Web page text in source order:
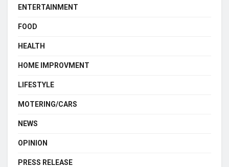
ENTERTAINMENT
FOOD
HEALTH
HOME IMPROVMENT
LIFESTYLE
MOTERING/CARS
NEWS
OPINION
PRESS RELEASE